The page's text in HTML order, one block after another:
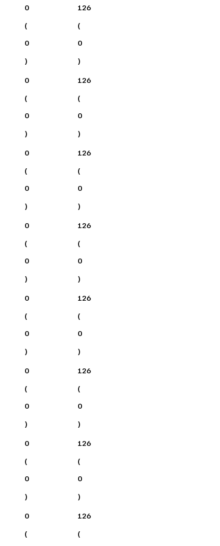
0
(
0
)
126
(
0
)
0
(
0
)
126
(
0
)
0
(
0
)
126
(
0
)
0
(
0
)
126
(
0
)
0
(
0
)
126
(
0
)
0
(
0
)
126
(
0
)
0
(
0
)
126
(
0
)
0
(
126
(